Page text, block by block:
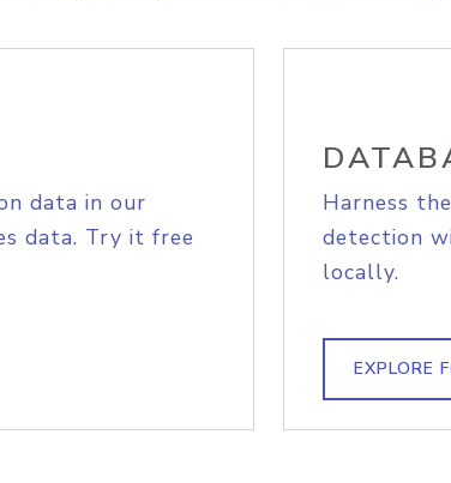
data in our
data. Try it free
Harness
detection
locally.
EXPLORE